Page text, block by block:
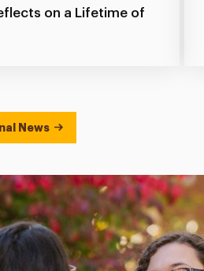
on a Lifetime of
News